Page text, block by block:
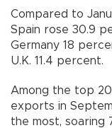
Compared to
Spain rose 30.9
Germany 18
U.K. 11.4 percent.
Among the top
exports in
the most, soaring